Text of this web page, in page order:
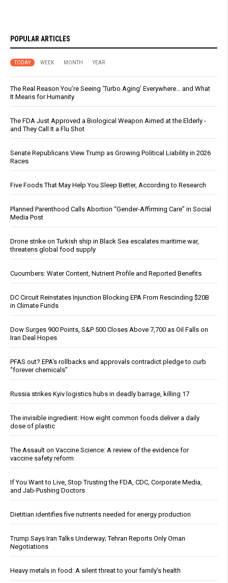
POPULAR ARTICLES
TODAY WEEK MONTH YEAR
The Real Reason You’re Seeing ‘Turbo Aging’ Everywhere… and What
It Means for Humanity
The FDA Just Approved a Biological Weapon Aimed at the Elderly -
and They Call It a Flu Shot
Senate Republicans View Trump as Growing Political Liability in 2026
Races
Five Foods That May Help You Sleep Better, According to Research
Planned Parenthood Calls Abortion “Gender-Affirming Care” in Social
Media Post
Drone strike on Turkish ship in Black Sea escalates maritime war,
threatens global food supply
Cucumbers: Water Content, Nutrient Profile and Reported Benefits
DC Circuit Reinstates Injunction Blocking EPA From Rescinding $20B
in Climate Funds
Dow Surges 900 Points, S&P 500 Closes Above 7,700 as Oil Falls on
Iran Deal Hopes
PFAS out? EPA's rollbacks and approvals contradict pledge to curb
“forever chemicals”
Russia strikes Kyiv logistics hubs in deadly barrage, killing 17
The invisible ingredient: How eight common foods deliver a daily
dose of plastic
The Assault on Vaccine Science: A review of the evidence for
vaccine safety reform
If You Want to Live, Stop Trusting the FDA, CDC, Corporate Media,
and Jab-Pushing Doctors
Dietitian identifies five nutrients needed for energy production
Trump Says Iran Talks Underway; Tehran Reports Only Oman
Negotiations
Heavy metals in food: A silent threat to your family’s health